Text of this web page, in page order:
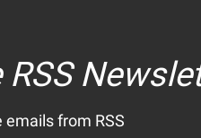
emails from RSS